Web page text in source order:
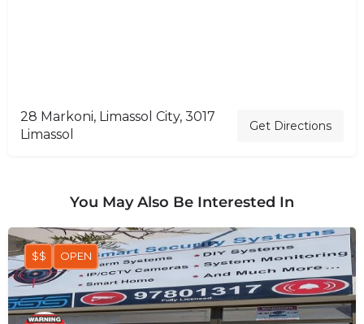
28 Markoni, Limassol City, 3017
Limassol
Get Directions
You May Also Be Interested In
$$ OPEN